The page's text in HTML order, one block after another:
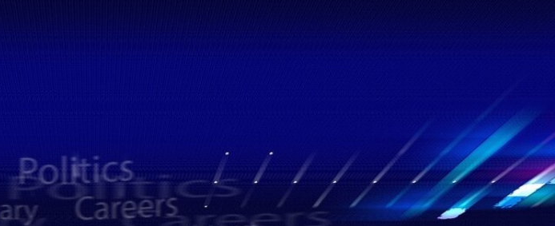
About Ads
New Privacy Policy
Your Privacy Choices
Accessibility
Viewer Feedback
Fox News
Fox Nation
Fox Weather
Fox Business
Fox Sports
Tubi